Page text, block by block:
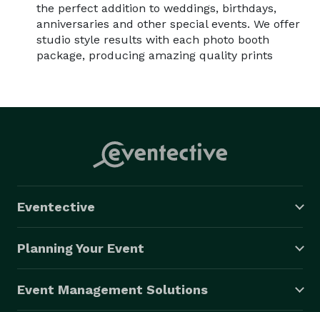
the perfect addition to weddings, birthdays,
anniversaries and other special events. We offer
studio style results with each photo booth
package, producing amazing quality prints
Eventective
Planning Your Event
Event Management Solutions